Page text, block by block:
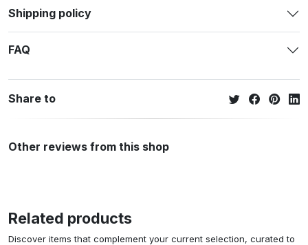
Shipping policy
FAQ
Share to
Other reviews from this shop
Related products
Discover items that complement your current selection, curated to